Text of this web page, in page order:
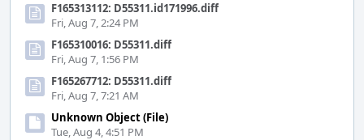
F165313112: D55311.id171996.diff
Fri, Aug 7, 2:24 PM
F165310016: D55311.diff
Fri, Aug 7, 1:56 PM
F165267712: D55311.diff
Fri, Aug 7, 7:21 AM
Unknown Object (File)
Tue, Aug 4, 4:51 PM